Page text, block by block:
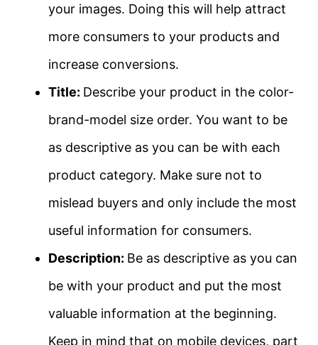
your images. Doing this will help attract
more consumers to your products and
increase conversions.
Title: Describe your product in the color-
brand-model size order. You want to be
as descriptive as you can be with each
product category. Make sure not to
mislead buyers and only include the most
useful information for consumers.
Description: Be as descriptive as you can
be with your product and put the most
valuable information at the beginning.
Keep in mind that on mobile devices, part